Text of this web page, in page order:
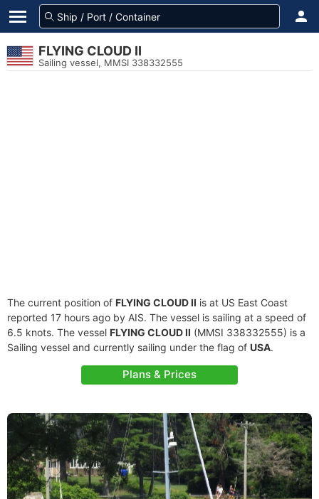
FLYING CLOUD II
Sailing vessel, MMSI 338332555
The current position of FLYING CLOUD II is at US East Coast
reported 17 hours ago by AIS. The vessel is sailing at a speed of
6.5 knots. The vessel FLYING CLOUD II (MMSI 338332555) is a
Sailing vessel and currently sailing under the flag of USA.
Plans & Prices